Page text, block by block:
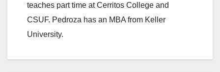
teaches part time at Cerritos College and
CSUF. Pedroza has an MBA from Keller
University.